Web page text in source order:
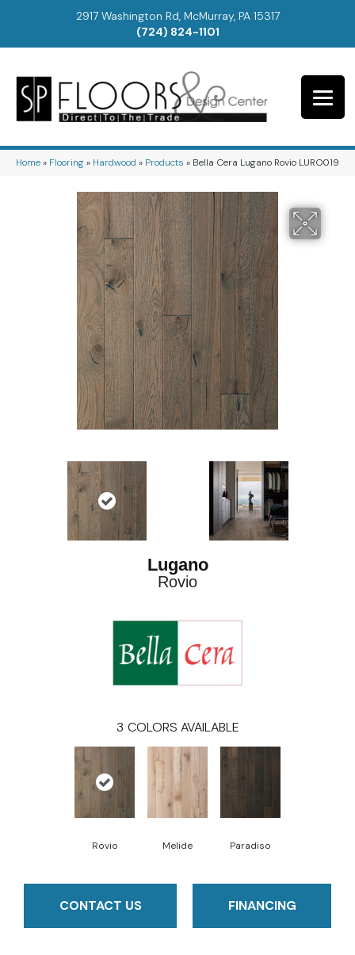
2917 Washington Rd, McMurray, PA 15317
(724) 824-1101
Home» Flooring» Hardwood » Products » Bella Cera Lugano Rovio LURO019
Lugano
Rovio
3 COLORS AVAILABLE
Rovio Melide Paradiso
CONTACT US FINANCING